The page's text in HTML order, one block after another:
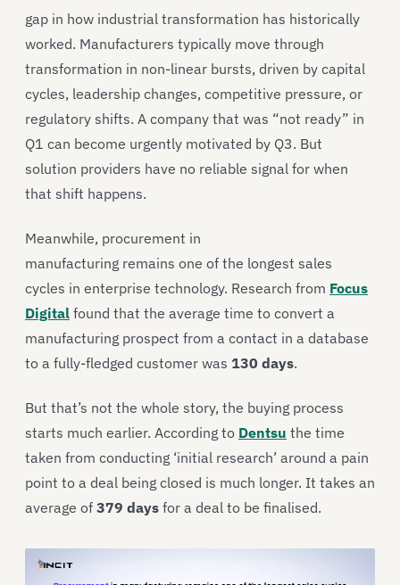
gap in how industrial transformation has historically
worked. Manufacturers typically move through
transformation in non-linear bursts, driven by capital
cycles, leadership changes, competitive pressure, or
regulatory shifts. A company that was “not ready” in
Q1 can become urgently motivated by Q3. But
solution providers have no reliable signal for when
that shift happens.
Meanwhile, procurement in
manufacturing remains one of the longest sales
cycles in enterprise technology. Research from Focus
Digital found that the average time to convert a
manufacturing prospect from a contact in a database
to a fully-fledged customer was 130 days.
But that’s not the whole story, the buying process
starts much earlier. According to Dentsu the time
taken from conducting ‘initial research’ around a pain
point to a deal being closed is much longer. It takes an
average of 379 days for a deal to be finalised.